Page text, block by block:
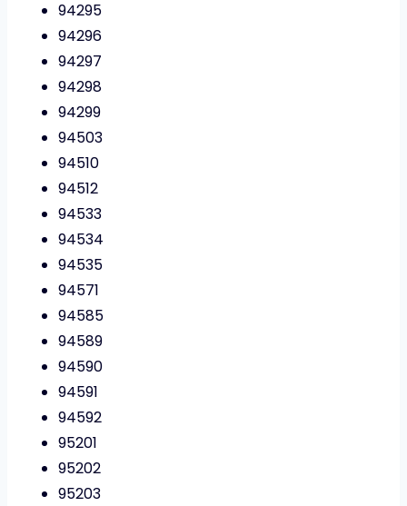
94295
94296
94297
94298
94299
94503
94510
94512
94533
94534
94535
94571
94585
94589
94590
94591
94592
95201
95202
95203